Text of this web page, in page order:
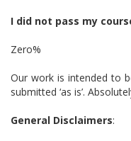
I did not pass my
Zero%
Our work is intended to
submitted ‘as is’.
General Disclaimers: